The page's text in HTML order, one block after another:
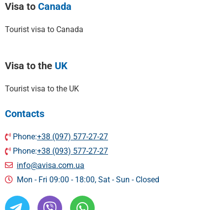
Visa to Canada
Tourist visa to Canada
Visa to the UK
Tourist visa to the UK
Contacts
Phone:+38 (097) 577-27-27
Phone:+38 (093) 577-27-27
info@avisa.com.ua
Mon - Fri 09:00 - 18:00, Sat - Sun - Сlosed